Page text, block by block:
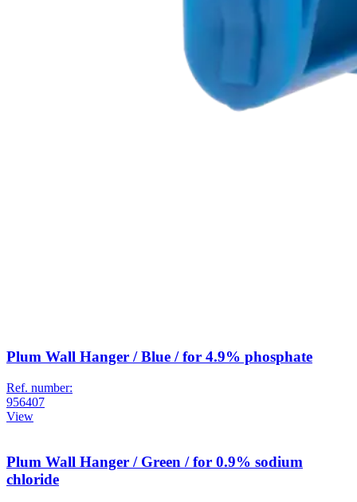
Plum Wall Hanger / Blue / for 4.9% phosphate
Ref. number:
956407
View
Plum Wall Hanger / Green / for 0.9% sodium
chloride